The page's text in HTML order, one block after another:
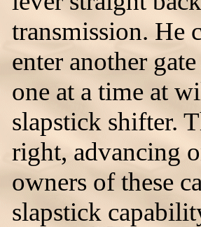
transmission. He
enter another
one at a time at
slapstick shifter.
right, advancing
owners of these
slapstick